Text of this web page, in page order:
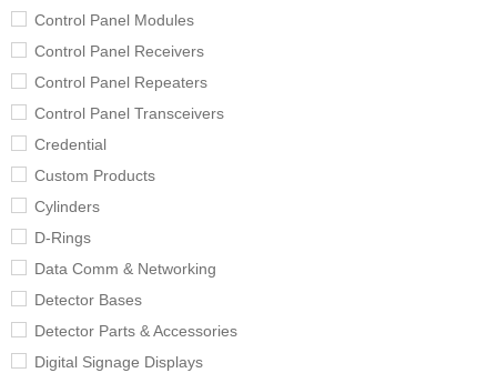
Control Panel Modules
Control Panel Receivers
Control Panel Repeaters
Control Panel Transceivers
Credential
Custom Products
Cylinders
D-Rings
Data Comm & Networking
Detector Bases
Detector Parts & Accessories
Digital Signage Displays